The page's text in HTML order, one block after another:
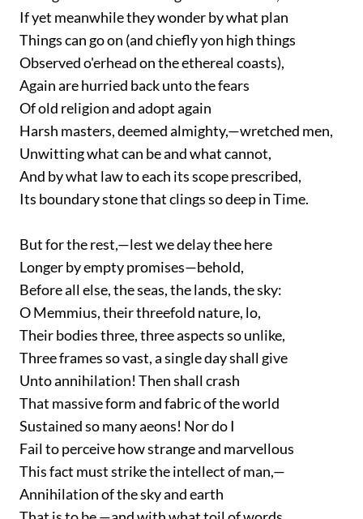
If yet meanwhile they wonder by what plan
Things can go on (and chiefly yon high things
Observed o'erhead on the ethereal coasts),
Again are hurried back unto the fears
Of old religion and adopt again
Harsh masters, deemed almighty,—wretched men,
Unwitting what can be and what cannot,
And by what law to each its scope prescribed,
Its boundary stone that clings so deep in Time.
But for the rest,—lest we delay thee here
Longer by empty promises—behold,
Before all else, the seas, the lands, the sky:
O Memmius, their threefold nature, lo,
Their bodies three, three aspects so unlike,
Three frames so vast, a single day shall give
Unto annihilation! Then shall crash
That massive form and fabric of the world
Sustained so many aeons! Nor do I
Fail to perceive how strange and marvellous
This fact must strike the intellect of man,—
Annihilation of the sky and earth